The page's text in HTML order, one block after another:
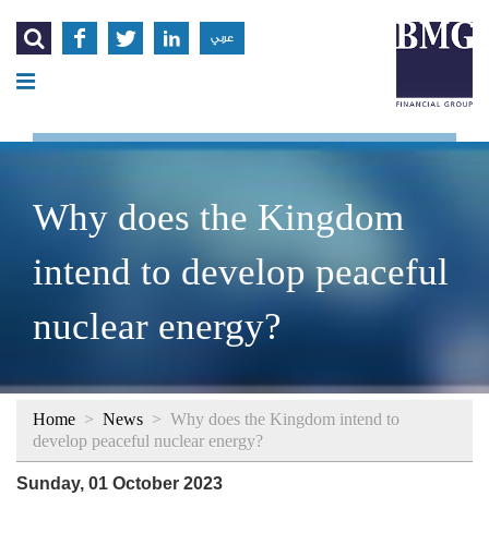
    عربي
Why does the Kingdom
intend to develop peaceful
nuclear energy?
Home > News > Why does the Kingdom intend to
develop peaceful nuclear energy?
Sunday, 01 October 2023